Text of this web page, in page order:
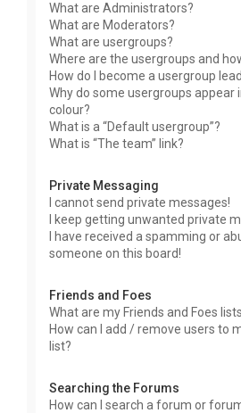
What are Administrators?
What are Moderators?
What are usergroups?
Where are the usergroups and
How do I become a usergroup
Why do some usergroups appear
colour?
What is a “Default usergroup”?
What is “The team” link?
Private Messaging
I cannot send private messages!
I keep getting unwanted private
I have received a spamming or
someone on this board!
Friends and Foes
What are my Friends and Foes
How can I add / remove users to
list?
Searching the Forums
How can I search a forum or